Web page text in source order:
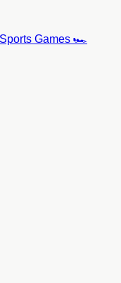
Sports Games 🏎️